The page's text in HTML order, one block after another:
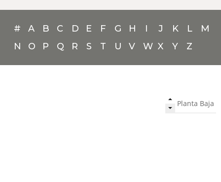
# A B C D E F G H I J K L
M
N
O P Q R S T U V W X Y Z